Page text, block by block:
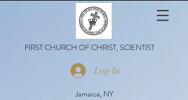
FIRST CHURCH OF CHRIST, SCIENTIST
Log In
Jamaica, NY